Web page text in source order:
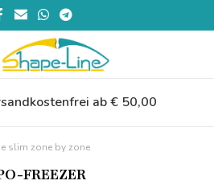
ab € 50,00
slim zone by zone
FREEZER